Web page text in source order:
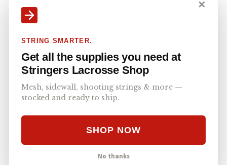
THE VARSITY is a premium, American-
made rebounder designed to elevate your
training experience. This rebounder adapts
✕
STRING SMARTER.
Get all the supplies you need at
Stringers Lacrosse Shop
Mesh, sidewall, shooting strings & more —
stocked and ready to ship.
SHOP NOW
No thanks